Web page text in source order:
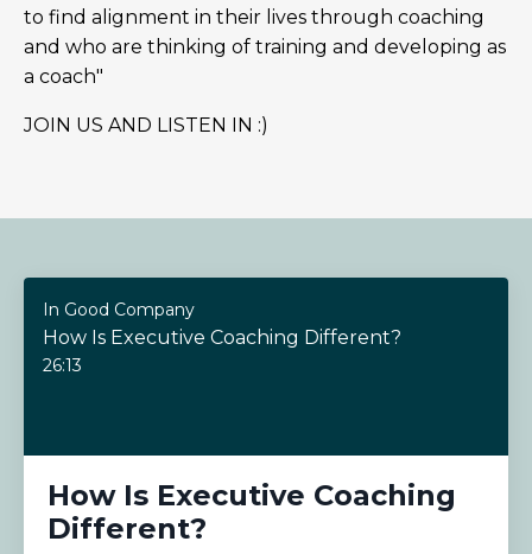
to find alignment in their lives through coaching
and who are thinking of training and developing as
a coach"
JOIN US AND LISTEN IN :)
In Good Company
How Is Executive Coaching Different?
26:13
How Is Executive Coaching
Different?